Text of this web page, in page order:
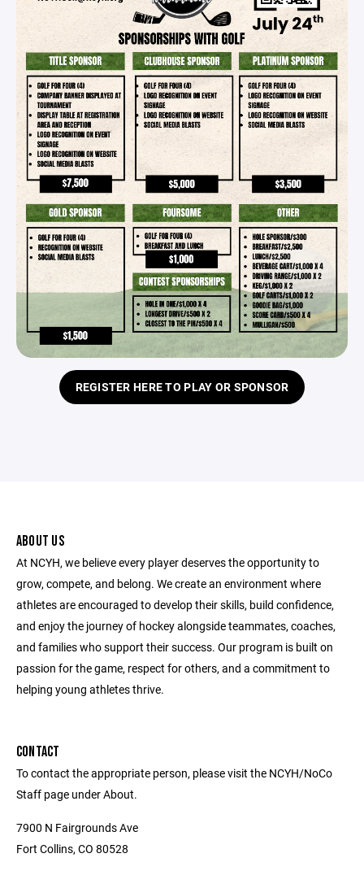
REGISTER HERE TO PLAY OR SPONSOR
ABOUT US
At NCYH, we believe every player deserves the opportunity to
grow, compete, and belong. We create an environment where
athletes are encouraged to develop their skills, build confidence,
and enjoy the journey of hockey alongside teammates, coaches,
and families who support their success. Our program is built on
passion for the game, respect for others, and a commitment to
helping young athletes thrive.
CONTACT
To contact the appropriate person, please visit the NCYH/NoCo
Staff page under About.
7900 N Fairgrounds Ave
Fort Collins, CO 80528